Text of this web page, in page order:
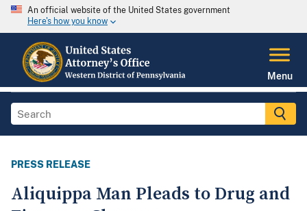
An official website of the United States government
Here's how you know
Menu
PRESS RELEASE
Aliquippa Man Pleads to Drug and